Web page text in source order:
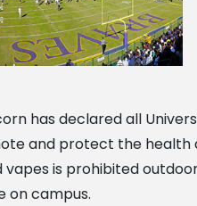
has declared all
and protect the health
is prohibited
on campus.